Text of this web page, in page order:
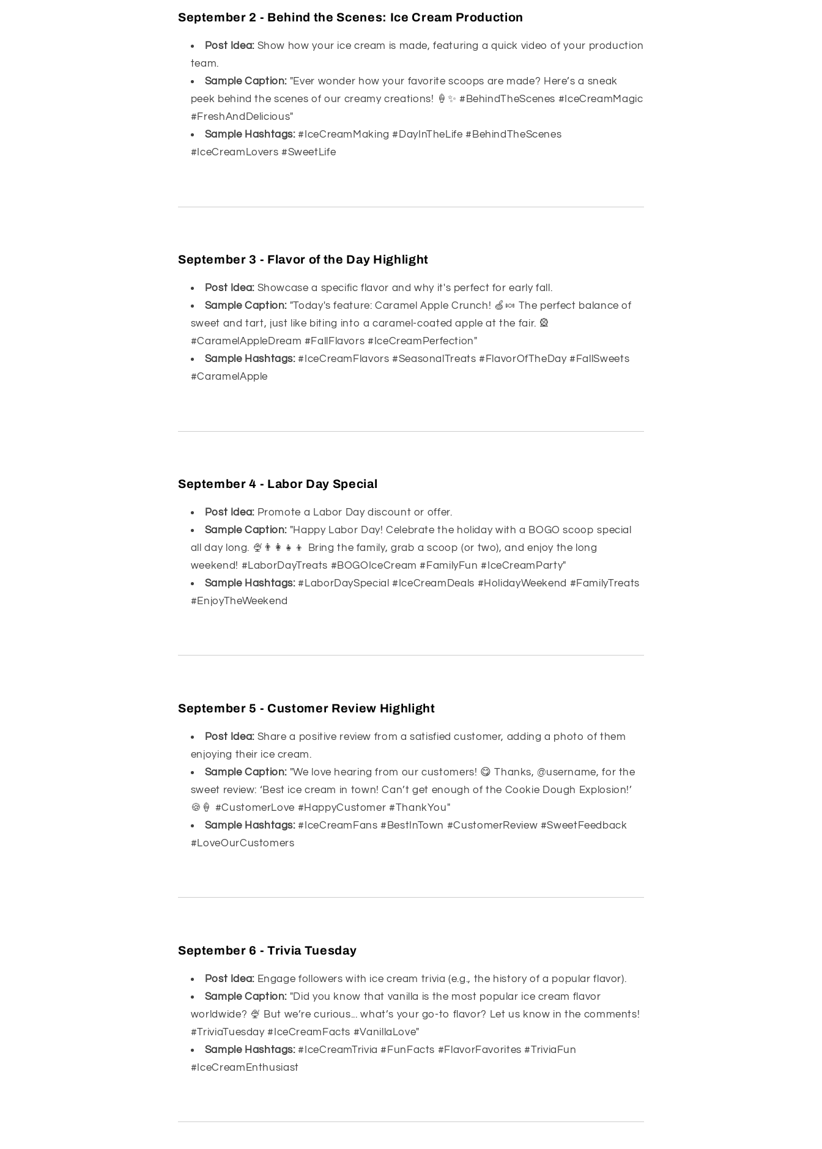
September 2 - Behind the Scenes: Ice Cream Production
Post Idea:Show how your ice cream is made, featuring a quick video of your production
team.
Sample Caption: "Ever wonder how your favorite scoops are made? Here’s a sneak
peek behind the scenes of our creamy creations! 🍦✨ #BehindTheScenes #IceCreamMagic
#FreshAndDelicious"
Sample Hashtags:#IceCreamMaking #DayInTheLife #BehindTheScenes
#IceCreamLovers #SweetLife
September 3 - Flavor of the Day Highlight
Post Idea:Showcase a specific flavor and why it's perfect for early fall.
Sample Caption: "Today's feature: Caramel Apple Crunch! 🍏🍬 The perfect balance of
sweet and tart, just like biting into a caramel-coated apple at the fair. 🎡
#CaramelAppleDream #FallFlavors #IceCreamPerfection"
Sample Hashtags:#IceCreamFlavors #SeasonalTreats #FlavorOfTheDay #FallSweets
#CaramelApple
September 4 - Labor Day Special
Post Idea:Promote a Labor Day discount or offer.
Sample Caption: "Happy Labor Day! Celebrate the holiday with a BOGO scoop special
all day long. 🍨👨‍👩‍👧‍👦 Bring the family, grab a scoop (or two), and enjoy the long
weekend! #LaborDayTreats #BOGOIceCream #FamilyFun #IceCreamParty"
Sample Hashtags:#LaborDaySpecial #IceCreamDeals #HolidayWeekend #FamilyTreats
#EnjoyTheWeekend
September 5 - Customer Review Highlight
Post Idea:Share a positive review from a satisfied customer, adding a photo of them
enjoying their ice cream.
Sample Caption: "We love hearing from our customers! 😋 Thanks, @username, for the
sweet review: ‘Best ice cream in town! Can’t get enough of the Cookie Dough Explosion!’
🍪🍦 #CustomerLove #HappyCustomer #ThankYou"
Sample Hashtags:#IceCreamFans #BestInTown #CustomerReview #SweetFeedback
#LoveOurCustomers
September 6 - Trivia Tuesday
Post Idea:Engage followers with ice cream trivia (e.g., the history of a popular flavor).
Sample Caption: "Did you know that vanilla is the most popular ice cream flavor
worldwide? 🍨 But we’re curious... what’s your go-to flavor? Let us know in the comments!
#TriviaTuesday #IceCreamFacts #VanillaLove"
Sample Hashtags:#IceCreamTrivia #FunFacts #FlavorFavorites #TriviaFun
#IceCreamEnthusiast